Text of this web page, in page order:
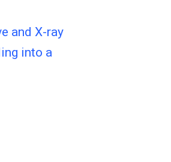
and X-ray
into a